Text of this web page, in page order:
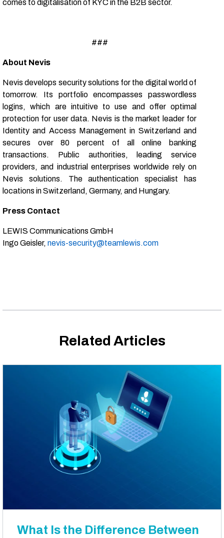
comes to digitalisation of KYC in the B2B sector.
###
About Nevis
Nevis develops security solutions for the digital world of
tomorrow. Its portfolio encompasses passwordless
logins, which are intuitive to use and offer optimal
protection for user data. Nevis is the market leader for
Identity and Access Management in Switzerland and
secures over 80 percent of all online banking
transactions. Public authorities, leading service
providers, and industrial enterprises worldwide rely on
Nevis solutions. The authentication specialist has
locations in Switzerland, Germany, and Hungary.
Press Contact
LEWIS Communications GmbH
Ingo Geisler, nevis-security@teamlewis.com
Related Articles
What Is the Difference Between